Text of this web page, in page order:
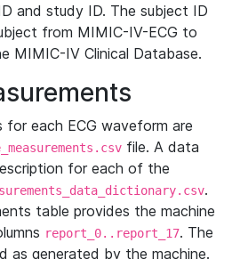
and study ID. The subject ID
from MIMIC-IV-ECG to
MIMIC-IV Clinical Database.
for each ECG waveform are
file. A data
for each of the
.
table provides the machine
report_0..report_17. The
as generated by the machine.